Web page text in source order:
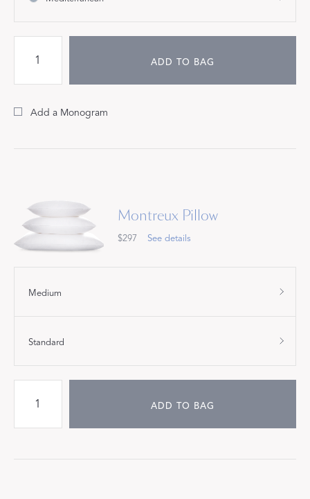
ADD TO BAG
Add a Monogram
Montreux Pillow
$297 See details
Medium
Standard
ADD TO BAG